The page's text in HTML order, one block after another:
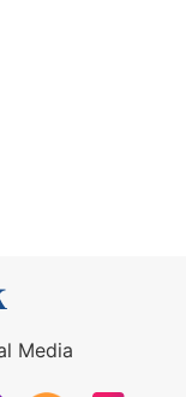
Media